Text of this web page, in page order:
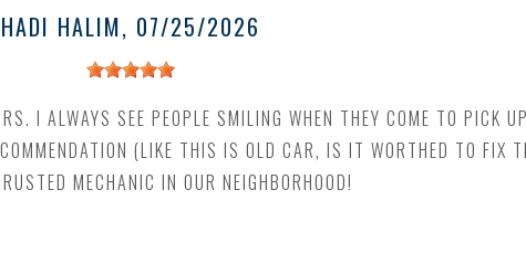
HADI HALIM, 07/25/2026
I ALWAYS SEE PEOPLE SMILING WHEN THEY COME TO PICK
(LIKE THIS IS OLD CAR, IS IT WORTHED TO FIX
MECHANIC IN OUR NEIGHBORHOOD!